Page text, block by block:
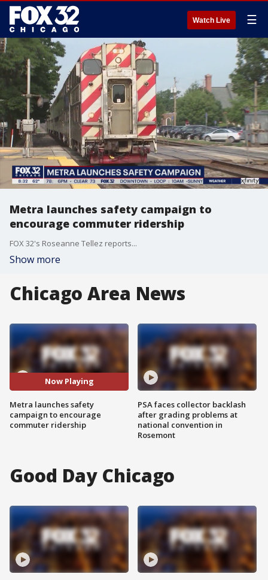
Watch Live ☰
Metra launches safety campaign to
encourage commuter ridership
FOX 32's Roseanne Tellez reports...
Show more
Chicago Area News
Now Playing
Metra launches safety
campaign to encourage
commuter ridership
PSA faces collector backlash
after grading problems at
national convention in
Rosemont
Good Day Chicago